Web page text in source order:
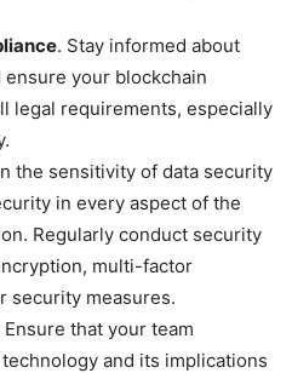
. Stay informed about
your blockchain
legal requirements, especially
the sensitivity of data security
in every aspect of the
Regularly conduct security
multi-factor
security measures.
Ensure that your team
and its implications